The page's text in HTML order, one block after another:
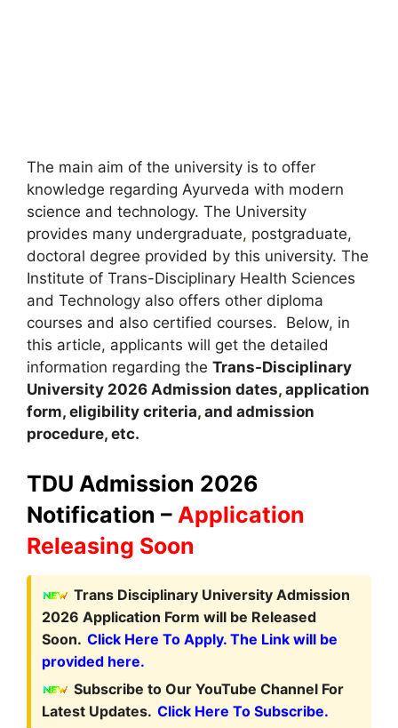
The main aim of the university is to offer
knowledge regarding Ayurveda with modern
science and technology. The University
provides many undergraduate, postgraduate,
doctoral degree provided by this university. The
Institute of Trans-Disciplinary Health Sciences
and Technology also offers other diploma
courses and also certified courses. Below, in
this article, applicants will get the detailed
information regarding the Trans-Disciplinary
University 2026 Admission dates, application
form, eligibility criteria, and admission
procedure, etc.
TDU Admission 2026
Notification – Application
Releasing Soon
Trans Disciplinary University Admission
2026 Application Form will be Released
Soon. Click Here To Apply. The Link will be
provided here.
Subscribe to Our YouTube Channel For
Latest Updates. Click Here To Subscribe.